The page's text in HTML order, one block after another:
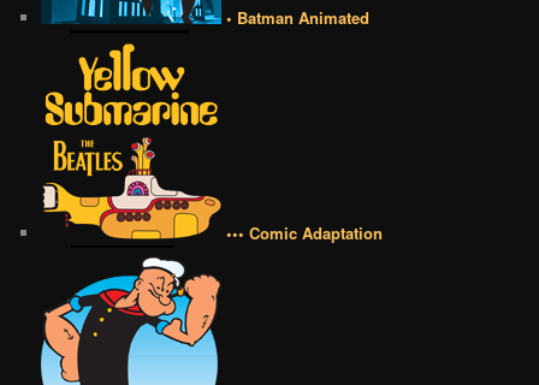
• Batman Animated
••• Comic Adaptation